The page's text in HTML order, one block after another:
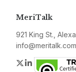
MeriTalk
921 King St.,
info@meritalk.com
Twitter
LinkedIn